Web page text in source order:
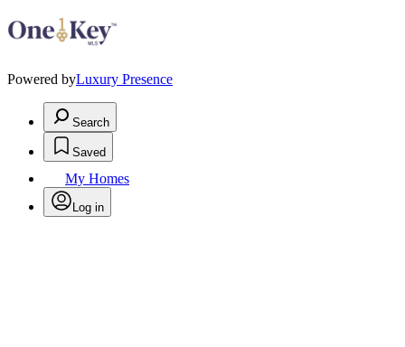
Powered byLuxury Presence
Search
Saved
My Homes
Log in